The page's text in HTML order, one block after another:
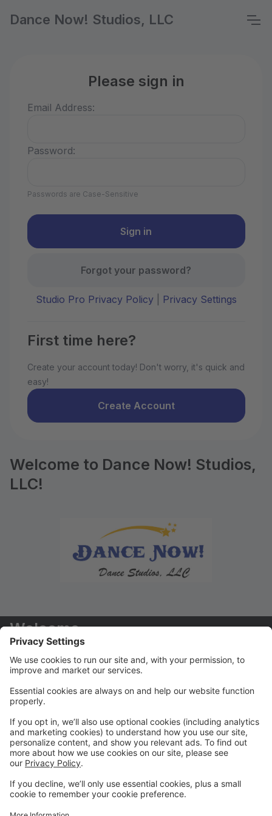
Dance Now! Studios, LLC
Please sign in
Email Address:
Password:
Passwords are Case-Sensitive
Forgot your password?
Studio Pro Privacy Policy| Privacy Settings
First time here?
Create your account today! Don't worry, it's quick and
easy!
Create Account
Welcome to Dance Now! Studios,
LLC!
Welcome
Welcome to your new Parent Portal! We hope you
find this tool to be extremely helpful in managing your
dancers' accounts!
Payments/Tuition
You will receive your tuition statements via email. We
prefer that ALL payments are paid via the Parent
Portal
Class Registration